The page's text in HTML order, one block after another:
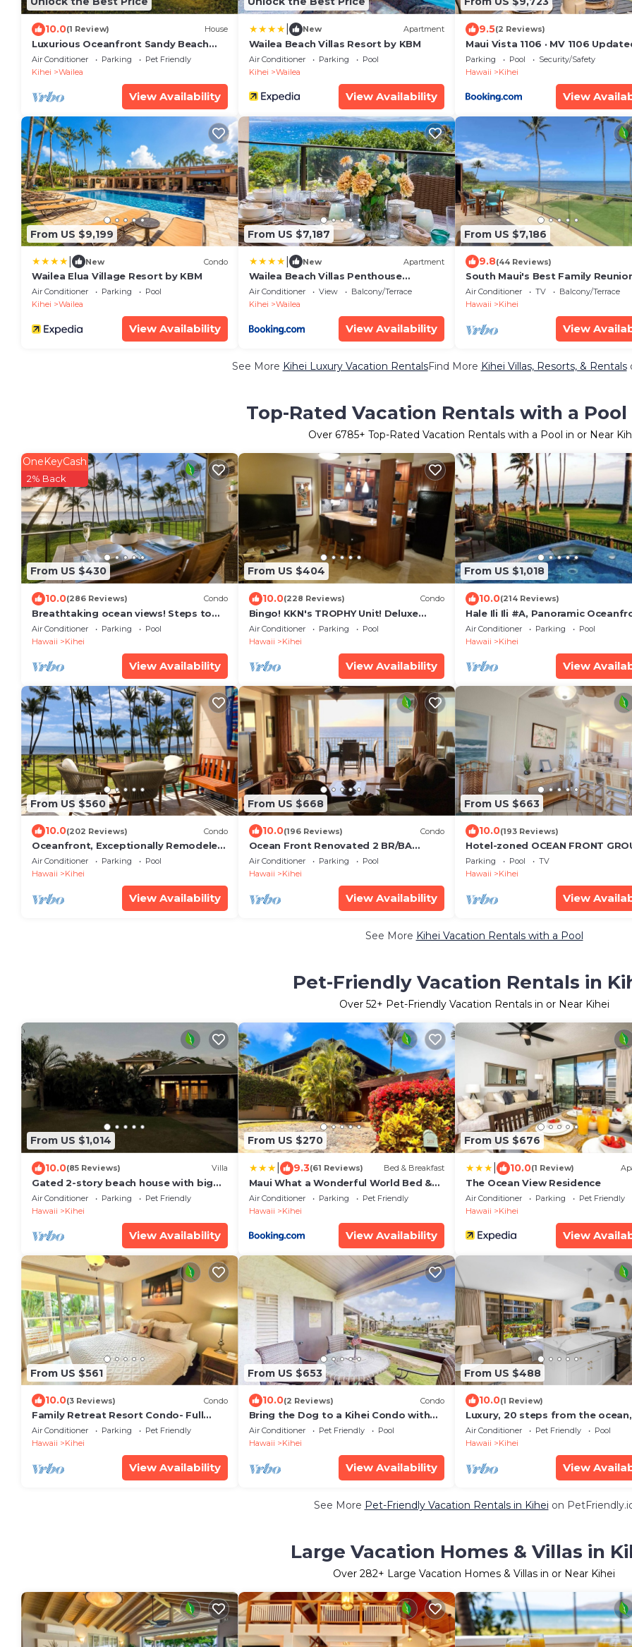
10.0(1 Review) House
Luxurious Oceanfront Sandy Beach
Estate on Makena Beach-6BR/6.5BA
8,030 Sq Ft
Air Conditioner Parking
Pet Friendly
Kihei
Wailea
View Availability
New Apartment
Wailea Beach Villas Resort by KBM
Air Conditioner Parking
Pool
Kihei
Wailea
View Availability
9.5(2 Reviews)
Maui Vista 1106 · MV 1106
Condo Steps from Beach Poo
Parking Pool
Security/Safety
Hawaii
Kihei
View
From US $9,199
New Condo
Wailea Elua Village Resort by KBM
Air Conditioner Parking
Pool
Kihei
Wailea
View Availability
From US $7,187
New Apartment
Wailea Beach Villas Penthouse
Panoramic Ocean Views 2 Units 6
Bedrooms and Complimentary Rental
Car w 6 Nights WBV ML-3485 by KBM
Resorts
Air Conditioner View
Balcony/Terrace
Kihei
Wailea
View Availability
From US $7,186
9.8(44 Reviews)
South Maui's Best Family
Spot
Air Conditioner TV
Balcony/Terrace
Hawaii
Kihei
View
See More Kihei Luxury Vacation RentalsFind More Kihei Villas, Resorts, & Rentals
Top-Rated Vacation Rentals with a Pool
Over 6785+ Top-Rated Vacation Rentals with a Pool in or Near
From US $430
OneKeyCash
2% Back
10.0(286 Reviews) Condo
Breathtaking ocean views! Steps to
the beach! Recently remodeled!
Air Conditioner Parking
Pool
Hawaii
Kihei
View Availability
From US $404
10.0(228 Reviews) Condo
Bingo! KKN's TROPHY Unit! Deluxe
Renovation, Central Split A/C & Ground
Floor.
Air Conditioner Parking
Pool
Hawaii
Kihei
View Availability
From US $1,018
10.0(214 Reviews)
Hale Ili Ili #A, Panoramic
Unit, Steps from Charley Young,
Air Conditioner Parking
Pool
Hawaii
Kihei
View
From US $560
10.0(202 Reviews) Condo
Oceanfront, Exceptionally Remodeled,
Split A/C, King bed, OH the sunsets
Air Conditioner Parking
Pool
Hawaii
Kihei
View Availability
From US $668
10.0(196 Reviews) Condo
Ocean Front Renovated 2 BR/BA
Luxury Condo w/A/C . 2nd Floor
Unobstructed View
Air Conditioner Parking
Pool
Hawaii
Kihei
View Availability
From US $663
10.0(193 Reviews)
Hotel-zoned OCEAN FRONT
FLOOR! Menehune Shores 121
Parking Pool
TV
Hawaii
Kihei
View
See More Kihei Vacation Rentals with a Pool
Pet-Friendly Vacation Rentals in
Over 52+ Pet-Friendly Vacation Rentals in or Near Kihei
From US $1,014
10.0(85 Reviews) Villa
Gated 2-story beach house with big
yard
Air Conditioner Parking
Pet Friendly
Hawaii
Kihei
View Availability
From US $270
9.3(61 Reviews) Bed & Breakfast
Maui What a Wonderful World Bed &
Breakfast
Air Conditioner Parking
Pet Friendly
Hawaii
Kihei
View Availability
From US $676
10.0(1 Review)
The Ocean View Residence
Air Conditioner Parking
Pet Friendly
Hawaii
Kihei
View
From US $561
10.0(3 Reviews) Condo
Family Retreat Resort Condo- Full
Kitchen, AC, Laundry- Walk to Beach
and Shops
Air Conditioner Parking
Pet Friendly
Hawaii
Kihei
View Availability
From US $653
10.0(2 Reviews) Condo
Bring the Dog to a Kihei Condo with
Pool & Tennis
Air Conditioner Pet Friendly
Pool
Hawaii
Kihei
View Availability
From US $488
10.0(1 Review)
Luxury, 20 steps from the ocean,
jacuzzi! Newly remodeled, best
location!
Air Conditioner Pet Friendly
Pool
Hawaii
Kihei
View
See More Pet-Friendly Vacation Rentals in Kihei on
Large Vacation Homes & Villas in
Over 282+ Large Vacation Homes & Villas in or Near Kihei